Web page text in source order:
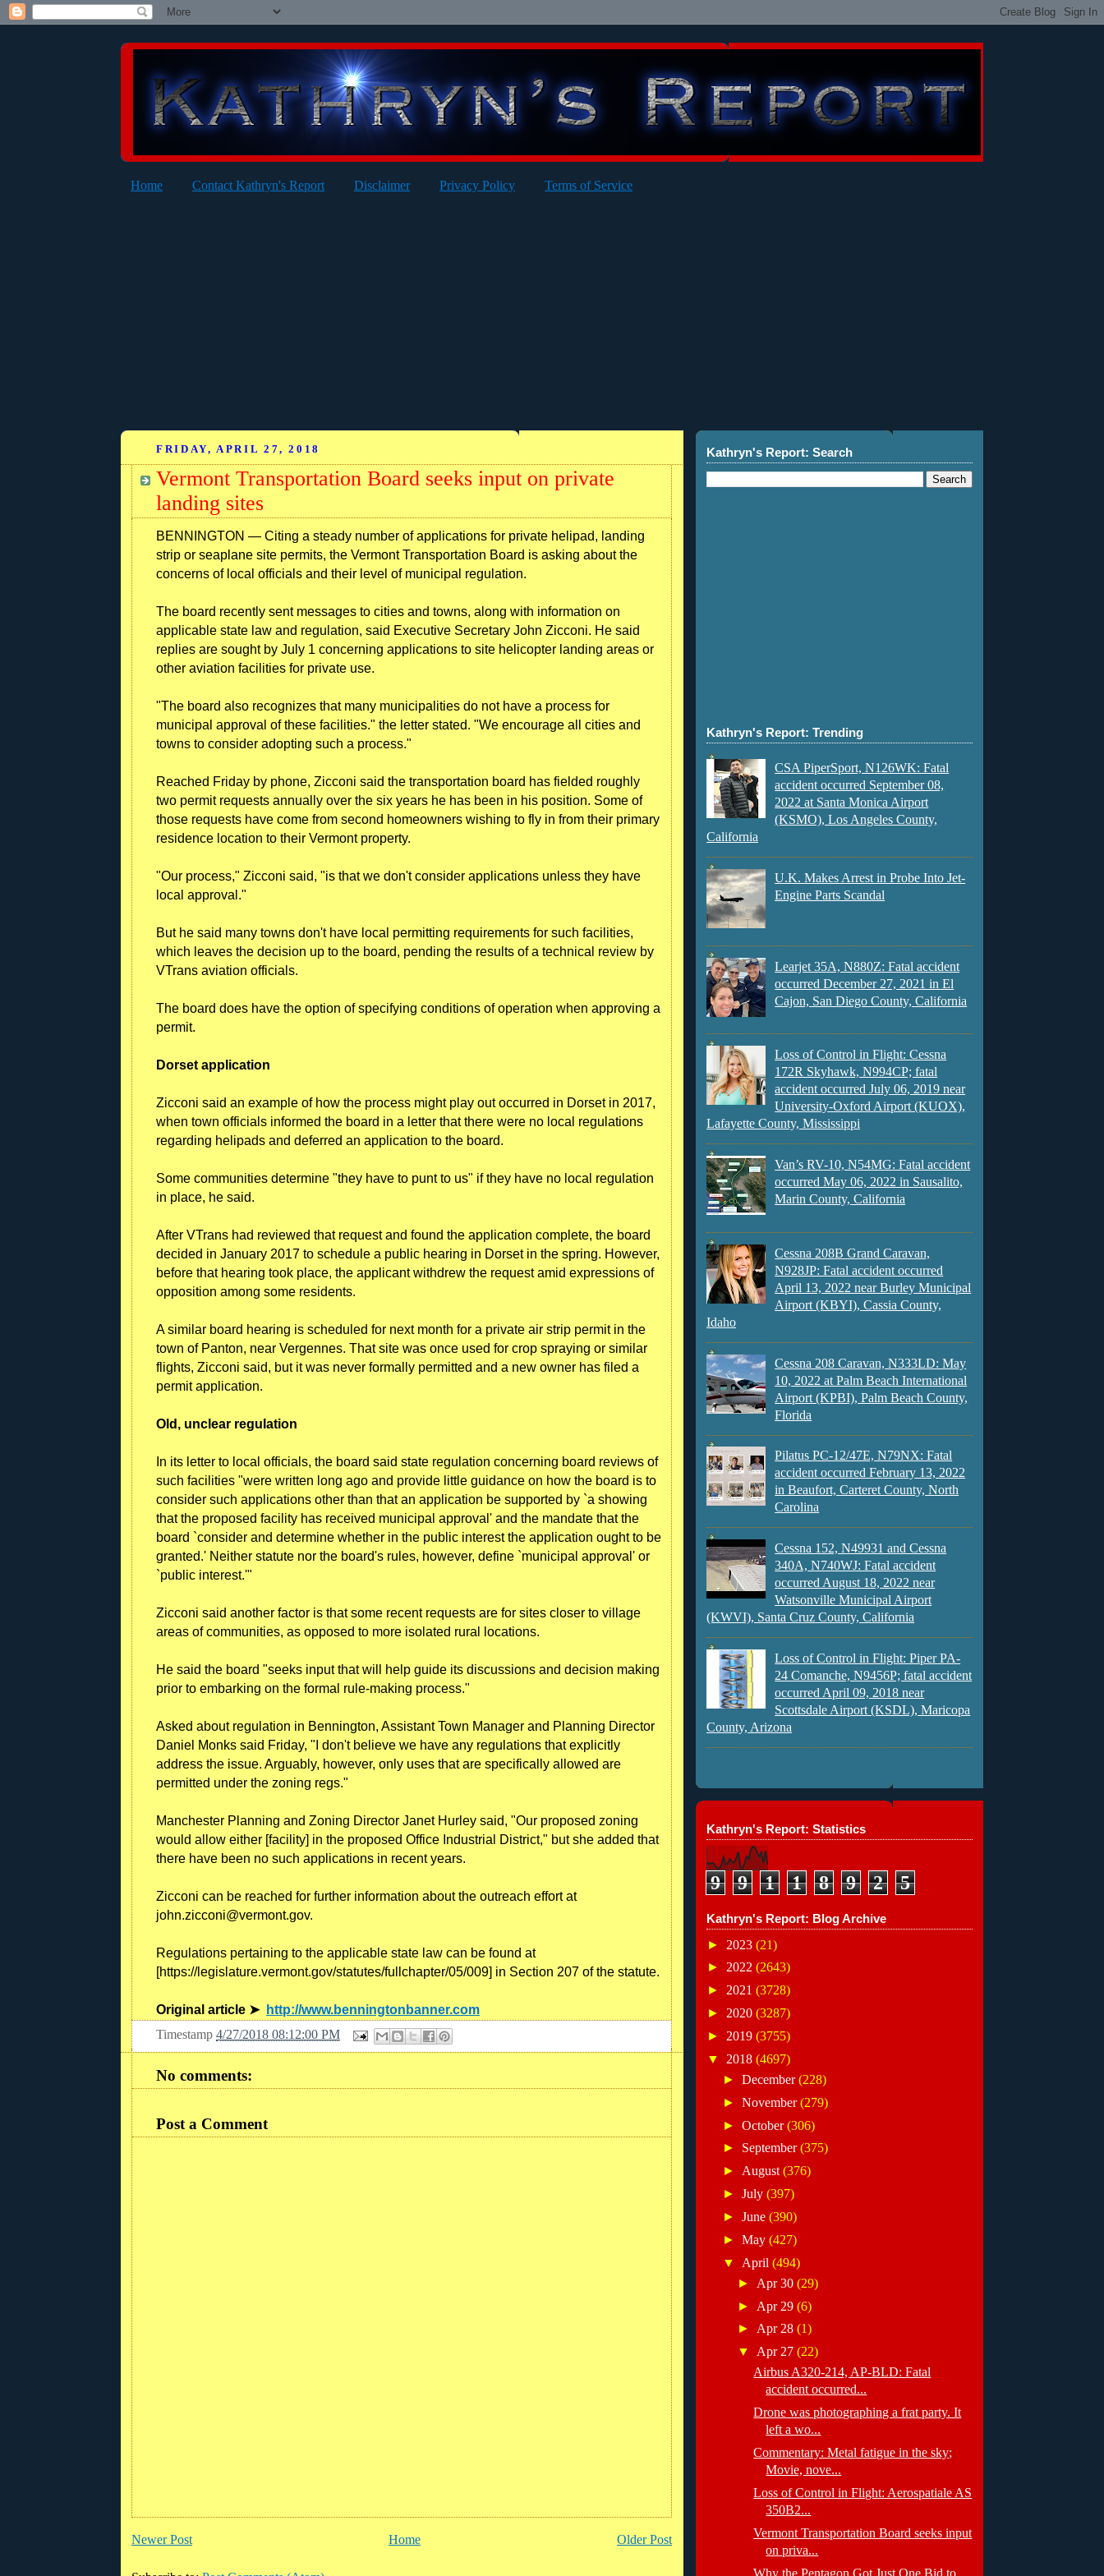
Home Contact Kathryn's Report Disclaimer Privacy Policy Terms of Service
FRIDAY, APRIL 27, 2018
Vermont Transportation Board seeks input on private
landing sites
BENNINGTON — Citing a steady number of applications for private helipad, landing
strip or seaplane site permits, the Vermont Transportation Board is asking about the
concerns of local officials and their level of municipal regulation.
The board recently sent messages to cities and towns, along with information on
applicable state law and regulation, said Executive Secretary John Zicconi. He said
replies are sought by July 1 concerning applications to site helicopter landing areas or
other aviation facilities for private use.
"The board also recognizes that many municipalities do not have a process for
municipal approval of these facilities." the letter stated. "We encourage all cities and
towns to consider adopting such a process."
Reached Friday by phone, Zicconi said the transportation board has fielded roughly
two permit requests annually over the six years he has been in his position. Some of
those requests have come from second homeowners wishing to fly in from their primary
residence location to their Vermont property.
"Our process," Zicconi said, "is that we don't consider applications unless they have
local approval."
But he said many towns don't have local permitting requirements for such facilities,
which leaves the decision up to the board, pending the results of a technical review by
VTrans aviation officials.
The board does have the option of specifying conditions of operation when approving a
permit.
Dorset application
Zicconi said an example of how the process might play out occurred in Dorset in 2017,
when town officials informed the board in a letter that there were no local regulations
regarding helipads and deferred an application to the board.
Some communities determine "they have to punt to us" if they have no local regulation
in place, he said.
After VTrans had reviewed that request and found the application complete, the board
decided in January 2017 to schedule a public hearing in Dorset in the spring. However,
before that hearing took place, the applicant withdrew the request amid expressions of
opposition among some residents.
A similar board hearing is scheduled for next month for a private air strip permit in the
town of Panton, near Vergennes. That site was once used for crop spraying or similar
flights, Zicconi said, but it was never formally permitted and a new owner has filed a
permit application.
Old, unclear regulation
In its letter to local officials, the board said state regulation concerning board reviews of
such facilities "were written long ago and provide little guidance on how the board is to
consider such applications other than that an application be supported by `a showing
that the proposed facility has received municipal approval' and the mandate that the
board `consider and determine whether in the public interest the application ought to be
granted.' Neither statute nor the board's rules, however, define `municipal approval' or
`public interest.'"
Zicconi said another factor is that some recent requests are for sites closer to village
areas of communities, as opposed to more isolated rural locations.
He said the board "seeks input that will help guide its discussions and decision making
prior to embarking on the formal rule-making process."
Asked about regulation in Bennington, Assistant Town Manager and Planning Director
Daniel Monks said Friday, "I don't believe we have any regulations that explicitly
address the issue. Arguably, however, only uses that are specifically allowed are
permitted under the zoning regs."
Manchester Planning and Zoning Director Janet Hurley said, "Our proposed zoning
would allow either [facility] in the proposed Office Industrial District," but she added that
there have been no such applications in recent years.
Zicconi can be reached for further information about the outreach effort at
john.zicconi@vermont.gov.
Regulations pertaining to the applicable state law can be found at
[https://legislature.vermont.gov/statutes/fullchapter/05/009] in Section 207 of the statute.
Original article ➤ http://www.benningtonbanner.com
Timestamp 4/27/2018 08:12:00 PM
No comments:
Post a Comment
Newer Post Older Post
Home
Kathryn's Report: Search
Kathryn's Report: Trending
CSA PiperSport, N126WK: Fatal
accident occurred September 08,
2022 at Santa Monica Airport
(KSMO), Los Angeles County,
California
U.K. Makes Arrest in Probe Into Jet-
Engine Parts Scandal
Learjet 35A, N880Z: Fatal accident
occurred December 27, 2021 in El
Cajon, San Diego County, California
Loss of Control in Flight: Cessna
172R Skyhawk, N994CP; fatal
accident occurred July 06, 2019 near
University-Oxford Airport (KUOX),
Lafayette County, Mississippi
Van’s RV-10, N54MG: Fatal accident
occurred May 06, 2022 in Sausalito,
Marin County, California
Cessna 208B Grand Caravan,
N928JP: Fatal accident occurred
April 13, 2022 near Burley Municipal
Airport (KBYI), Cassia County,
Idaho
Cessna 208 Caravan, N333LD: May
10, 2022 at Palm Beach International
Airport (KPBI), Palm Beach County,
Florida
Pilatus PC-12/47E, N79NX: Fatal
accident occurred February 13, 2022
in Beaufort, Carteret County, North
Carolina
Cessna 152, N49931 and Cessna
340A, N740WJ: Fatal accident
occurred August 18, 2022 near
Watsonville Municipal Airport
(KWVI), Santa Cruz County, California
Loss of Control in Flight: Piper PA-
24 Comanche, N9456P; fatal accident
occurred April 09, 2018 near
Scottsdale Airport (KSDL), Maricopa
County, Arizona
Kathryn's Report: Statistics
9 9 1 1 8 9 2 5
Kathryn's Report: Blog Archive
► 2023 (21)
► 2022 (2643)
► 2021 (3728)
► 2020 (3287)
► 2019 (3755)
▼ 2018 (4697)
► December(228)
► November(279)
► October(306)
► September(375)
► August (376)
► July (397)
► June (390)
► May (427)
▼ April (494)
► Apr 30(29)
► Apr 29(6)
►Apr 28(1)
▼ Apr 27(22)
Airbus A320-214, AP-BLD: Fatal
accident occurred...
Drone was photographing a frat party. It
left a wo...
Commentary: Metal fatigue in the sky;
Movie, nove...
Loss of Control in Flight: Aerospatiale AS
350B2...
Vermont Transportation Board seeks input
on priva...
Why the Pentagon Got Just One Bid to